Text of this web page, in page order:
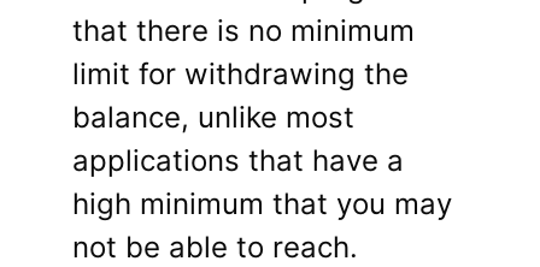
that there is no minimum
limit for withdrawing the
balance, unlike most
applications that have a
high minimum that you may
not be able to reach.